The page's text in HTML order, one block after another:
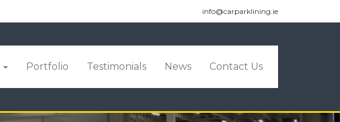
info@carparklining.ie
Portfolio Testimonials News Contact Us